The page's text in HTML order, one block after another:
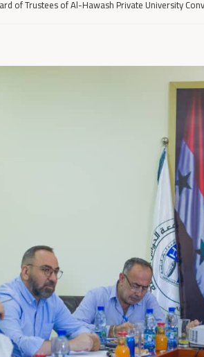
of Trustees of Al-Hawash Private University